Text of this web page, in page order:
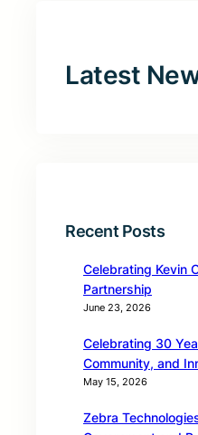
Latest
Recent Posts
Celebrating Kevin
Partnership
June 23, 2026
Celebrating 30
Community, and
May 15, 2026
Zebra